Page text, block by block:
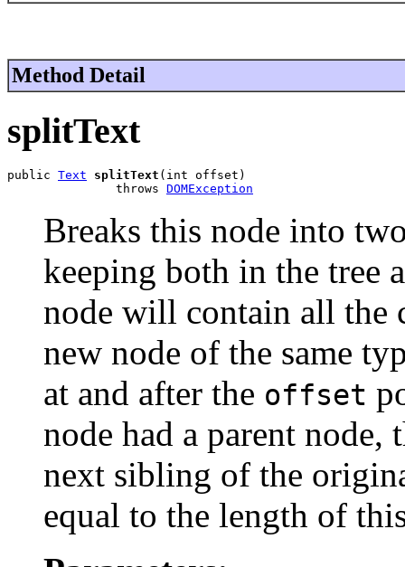
Method Detail
splitText
public Text splitText (int offset)
               throws
DOMException
Breaks this node into
keeping both in the tree
node will contain all the
new node of the same
at and after the offset
node had a parent node,
next sibling of the
equal to the length of